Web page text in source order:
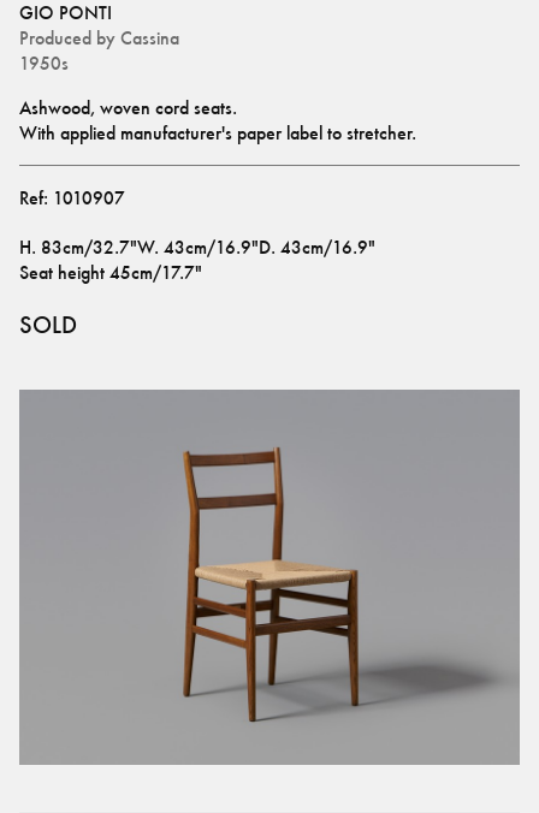
GIO PONTI
Produced by Cassina
1950s
Ashwood, woven cord seats.
With applied manufacturer's paper label to stretcher.
Ref: 1010907
H. 83cm/32.7"W. 43cm/16.9"D. 43cm/16.9"
Seat height 45cm/17.7"
SOLD